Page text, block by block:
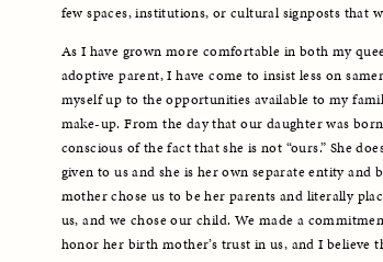
few spaces, institutions, or cultural signposts that
As I have grown more comfortable in both my
adoptive parent, I have come to insist less on
myself up to the opportunities available to my
make-up. From the day that our daughter was
conscious of the fact that she is not “ours.” She
given to us and she is her own separate entity and
mother chose us to be her parents and literally
us, and we chose our child. We made a
honor her birth mother’s trust in us, and I believe